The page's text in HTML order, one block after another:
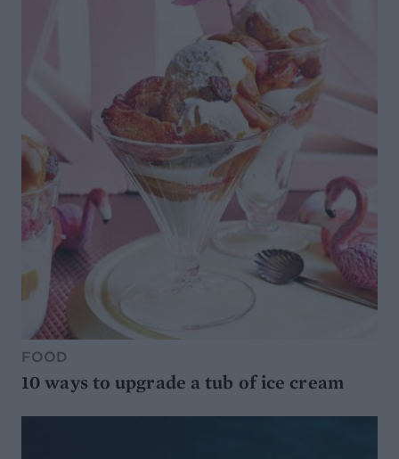
FOOD
10 ways to upgrade a tub of ice cream